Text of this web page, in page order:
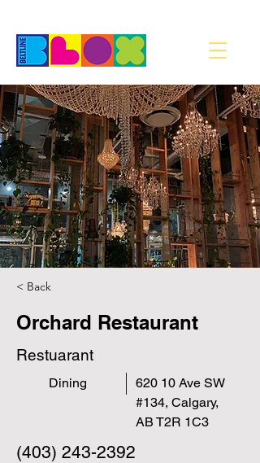
< Back
Orchard Restaurant
Restuarant
Dining
620 10 Ave SW
#134, Calgary,
AB T2R 1C3
(403) 243-2392